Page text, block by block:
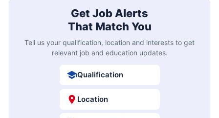
Get Job Alerts
That Match You
Tell us your qualification, location and interests to get
relevant job and education updates.
Qualification
Location